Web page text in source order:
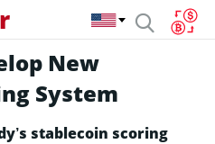
New
System
stablecoin scoring